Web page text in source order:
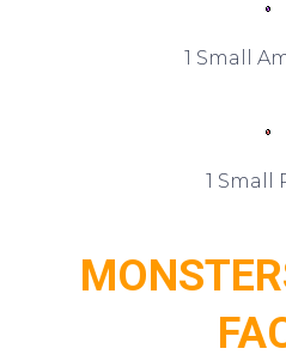
1 Small
1 Small